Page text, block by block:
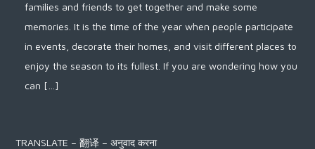
families and friends to get together and make some
memories. It is the time of the year when people participate
in events, decorate their homes, and visit different places to
enjoy the season to its fullest. If you are wondering how you
can […]
TRANSLATE – 翻译 – अनुवाद करना